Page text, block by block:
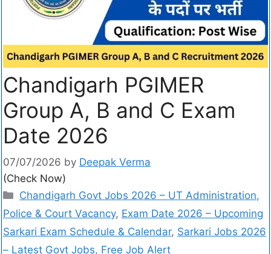
Chandigarh PGIMER
Group A, B and C Exam
Date 2026
07/07/2026 by Deepak Verma
(Check Now)
Chandigarh Govt Jobs 2026 – UT Administration,
Police & Court Vacancy, Exam Date 2026 – Upcoming
Sarkari Exam Schedule & Calendar, Sarkari Jobs 2026
– Latest Govt Jobs, Free Job Alert